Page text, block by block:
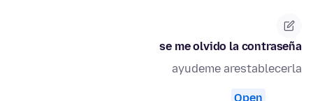
se me olvido la contraseña
ayudeme arestablecerla
Open